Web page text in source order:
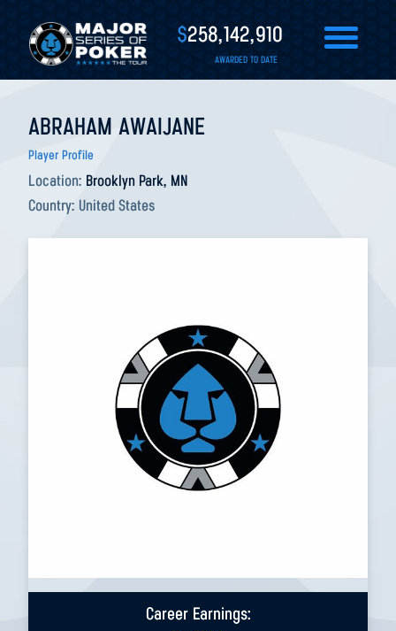
$258,142,910
AWARDED TO DATE
ABRAHAM AWAIJANE
Player Profile
Location: Brooklyn Park, MN
Country: United States
Career Earnings: